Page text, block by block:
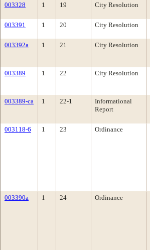
003328 1 19 City Resolution
003391 1 20 City Resolution
003392a 1 21 City Resolution
003389 1 22 City Resolution
003389-ca 1 22-1
Informational
Report
003118-6 1 23 Ordinance
003390a 1 24 Ordinance